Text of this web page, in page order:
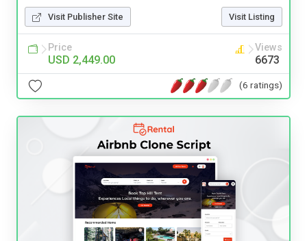
Visit Publisher Site Visit Listing
Price
USD 2,449.00
Views
6673
(6 ratings)